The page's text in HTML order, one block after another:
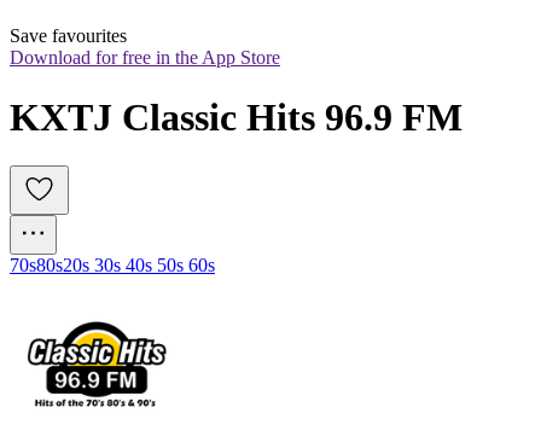
Save favourites
Download for free in the App Store
KXTJ Classic Hits 96.9 FM
70s80s20s 30s 40s 50s 60s